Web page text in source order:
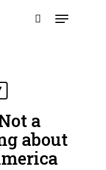
search
Menu
a
about